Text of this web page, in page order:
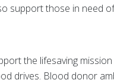
support those in need
the lifesaving
drives. Blood donor